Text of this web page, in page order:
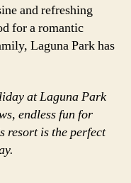
and refreshing
for a romantic
Laguna Park has
at Laguna Park
endless fun for
resort is the perfect